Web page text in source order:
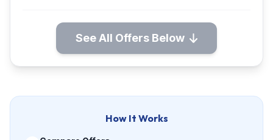
How It Works
See All Offers Below